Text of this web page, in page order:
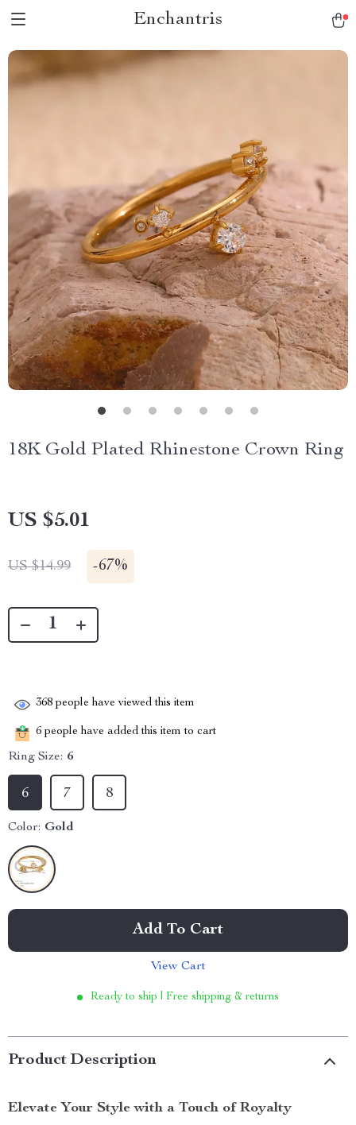
Enchantris
18K Gold Plated Rhinestone Crown Ring
US $5.01
US $14.99 -67%
368 people have viewed this item
6 people have added this item to cart
Ring Size: 6
6 7 8
Color: Gold
Add To Cart
View Cart
Ready to ship | Free shipping & returns
Product Description
Elevate Your Style with a Touch of Royalty